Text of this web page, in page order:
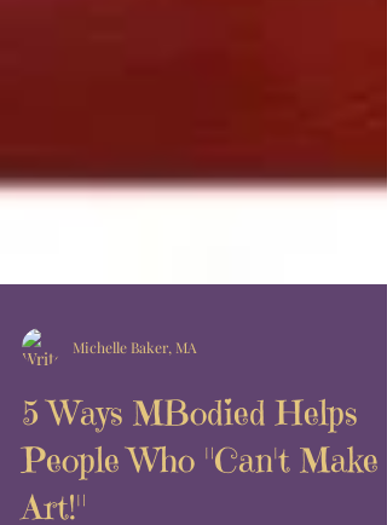
Michelle Baker, MA
5 Ways MBodied Helps
People Who "Can't Make